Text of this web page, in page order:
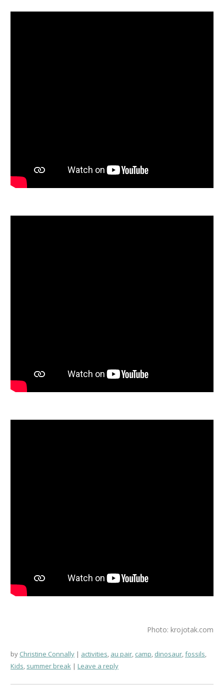
Photo: krojotak.com
by Christine Connally activities, au pair, camp, dinosaur,fossils,
Kids, summer break Leave a reply